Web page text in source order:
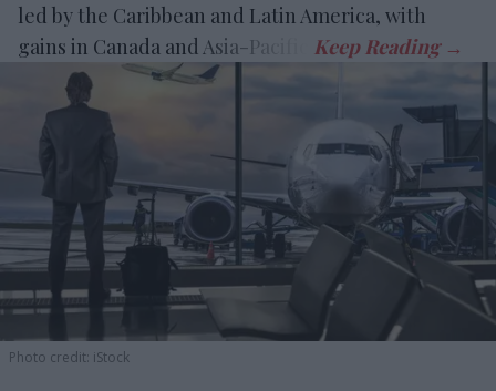
led by the Caribbean and Latin America, with
gains in Canada and Asia-Pacific.
Photo credit: iStock